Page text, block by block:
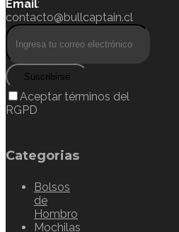
Email:
contacto@bullcaptain.cl
Suscribirse
Aceptar términos del
RGPD
Categorias
Bolsos
de
Hombro
Mochilas